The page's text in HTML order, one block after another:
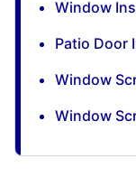
Window
Patio Door
Window
Window